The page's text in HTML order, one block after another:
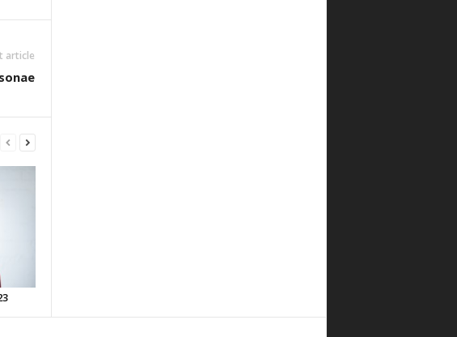
article